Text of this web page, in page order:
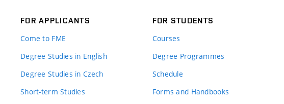
FOR APPLICANTS
Come to FME
Degree Studies in English
Degree Studies in Czech
Short-term Studies
FOR STUDENTS
Courses
Degree Programmes
Schedule
Forms and Handbooks